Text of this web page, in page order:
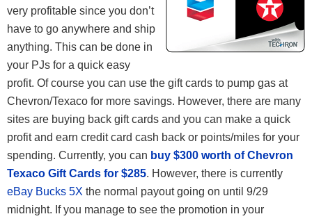
very profitable since you don’t
have to go anywhere and ship
anything. This can be done in
your PJs for a quick easy
profit. Of course you can use the gift cards to pump gas at
Chevron/Texaco for more savings. However, there are many
sites are buying back gift cards and you can make a quick
profit and earn credit card cash back or points/miles for your
spending. Currently, you can buy $300 worth of Chevron
Texaco Gift Cards for $285. However, there is currently
eBay Bucks 5X the normal payout going on until 9/29
midnight. If you manage to see the promotion in your